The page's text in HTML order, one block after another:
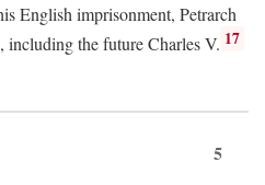
English imprisonment, Petrarch
including the future Charles V. 17
5